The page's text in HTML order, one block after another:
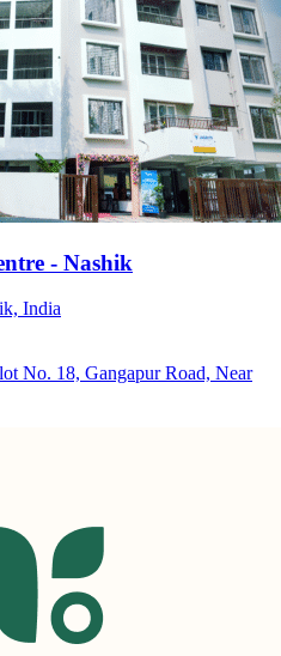
- Nashik
India
No. 18, Gangapur Road, Near